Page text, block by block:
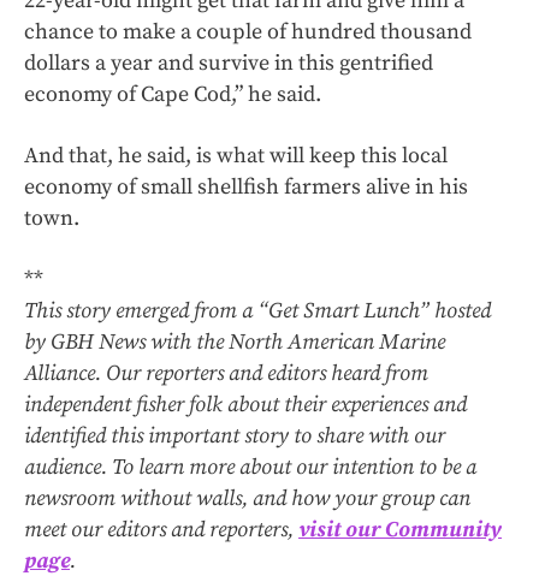
chance to make a couple of hundred thousand
dollars a year and survive in this gentrified
economy of Cape Cod,” he said.
And that, he said, is what will keep this local
economy of small shellfish farmers alive in his
town.
**
This story emerged from a “Get Smart Lunch” hosted
by GBH News with the North American Marine
Alliance. Our reporters and editors heard from
independent fisher folk about their experiences and
identified this important story to share with our
audience. To learn more about our intention to be a
newsroom without walls, and how your group can
meet our editors and reporters, visit our Community
page.